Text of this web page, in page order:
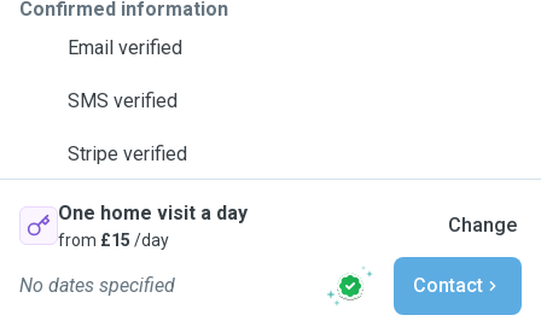
Confirmed information
Email verified
SMS verified
Stripe verified
One home visit a day
from £15 /day
Change
No dates specified Contact